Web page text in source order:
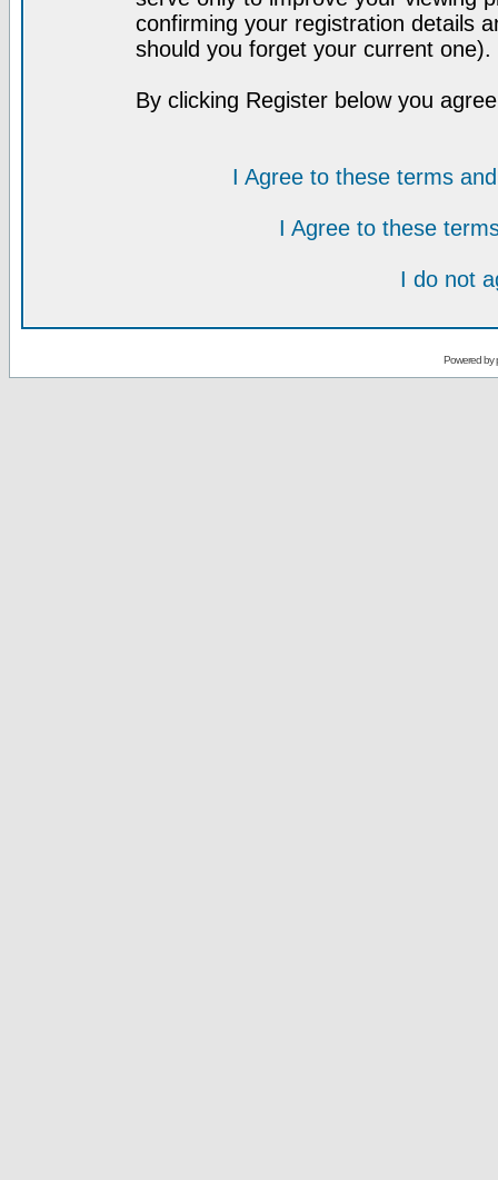
confirming your registration details
should you forget your current one).
By clicking Register below you
I Agree to these terms
I Agree to these
I do not
Powered by